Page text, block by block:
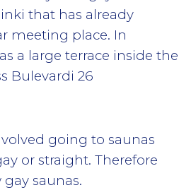
that has already
meeting place. In
a large terrace inside the
Bulevardi 26
going to saunas
or straight. Therefore
saunas.